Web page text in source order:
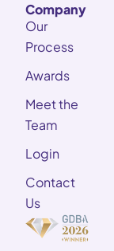
Company
Our
Process
Awards
Meet the
Team
Login
Contact
Us